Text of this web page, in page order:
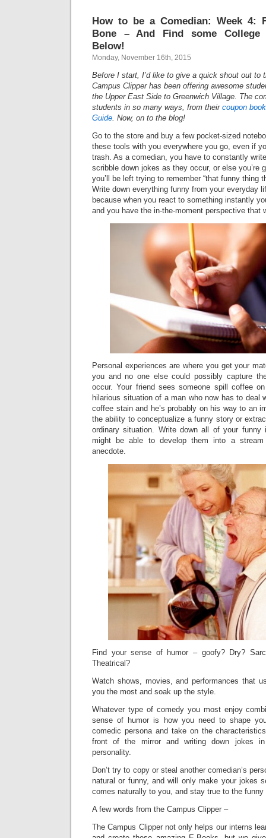
How to be a Comedian: Week 4:
Bone – And Find some College
Below!
Monday, November 16th, 2015
Before I start, I’d like to give a quick shout out to
Campus Clipper has been offering awesome
the Upper East Side to Greenwich Village. The
students in so many ways, from their coupon
Guide. Now, on to the blog!
Go to the store and buy a few pocket-sized
these tools with you everywhere you go, even if
trash. As a comedian, you have to constantly
scribble down jokes as they occur, or else you’re
you’ll be left trying to remember “that funny thing
Write down everything funny from your everyday
because when you react to something instantly
and you have the in-the-moment perspective that
Personal experiences are where you get your
you and no one else could possibly capture
occur. Your friend sees someone spill coffee
hilarious situation of a man who now has to deal
coffee stain and he’s probably on his way to an
the ability to conceptualize a funny story or
ordinary situation. Write down all of your funny
might be able to develop them into a
anecdote.
Find your sense of humor – goofy? Dry?
Theatrical?
Watch shows, movies, and performances that
you the most and soak up the style.
Whatever type of comedy you most enjoy
sense of humor is how you need to shape
comedic persona and take on the
front of the mirror and writing down jokes
personality.
Don’t try to copy or steal another comedian’s
natural or funny, and will only make your jokes
comes naturally to you, and stay true to the funny
A few words from the Campus Clipper –
The Campus Clipper not only helps our interns